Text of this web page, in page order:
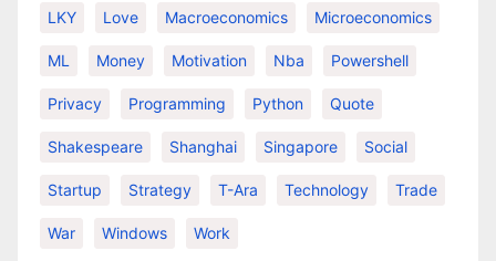
LKY Love Macroeconomics Microeconomics
ML Money Motivation Nba Powershell
Privacy Programming Python Quote
Shakespeare Shanghai Singapore Social
Startup Strategy T-Ara Technology Trade
War Windows Work